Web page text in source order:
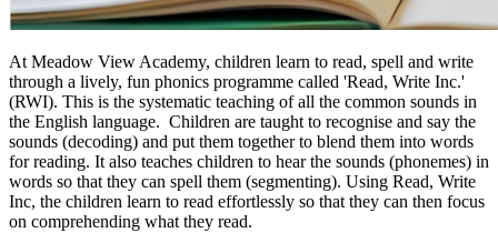
At Meadow View Academy, children learn to read, spell and write
through a lively, fun phonics programme called 'Read, Write Inc.'
(RWI). This is the systematic teaching of all the common sounds in
the English language. Children are taught to recognise and say the
sounds (decoding) and put them together to blend them into words
for reading. It also teaches children to hear the sounds (phonemes) in
words so that they can spell them (segmenting). Using Read, Write
Inc, the children learn to read effortlessly so that they can then focus
on comprehending what they read.